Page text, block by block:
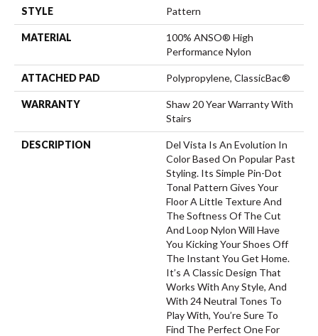
STYLE Pattern
MATERIAL
100% ANSO® High
Performance Nylon
ATTACHED PAD Polypropylene, ClassicBac®
WARRANTY
Shaw 20 Year Warranty With
Stairs
DESCRIPTION
Del Vista Is An Evolution In
Color Based On Popular Past
Styling. Its Simple Pin-Dot
Tonal Pattern Gives Your
Floor A Little Texture And
The Softness Of The Cut
And Loop Nylon Will Have
You Kicking Your Shoes Off
The Instant You Get Home.
It’s A Classic Design That
Works With Any Style, And
With 24 Neutral Tones To
Play With, You’re Sure To
Find The Perfect One For